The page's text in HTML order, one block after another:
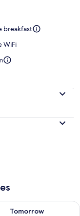
breakfast
WiFi
8
Tomorrow
for